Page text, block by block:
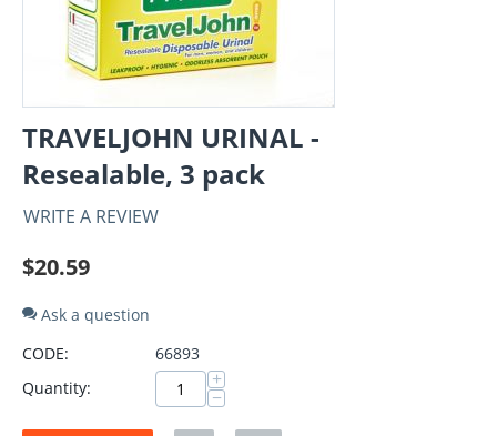
TRAVELJOHN URINAL -
Resealable, 3 pack
WRITE A REVIEW
$20.59
Ask a question
CODE:
66893
Quantity:
+
−